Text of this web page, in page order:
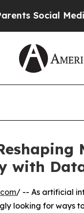
Media
with
/ -- As artificial
looking for ways